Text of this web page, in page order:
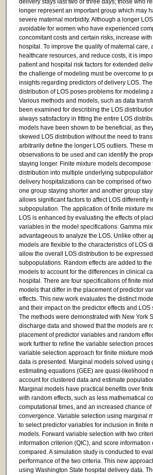
delivery stays last two or three days; those who
longer represent an important group which may
severe maternal morbidity. Although a longer
avoidable for women who have experienced
concomitant costs and certain risks, increase
hospital. To improve the quality of maternal care,
healthcare resources, and reduce costs, it is
patient and hospital risk factors for extended
the challenge of modeling must be overcome to
insights regarding predictors of delivery LOS.
distribution of LOS poses problems for modeling
Various methods and models, such as data
been examined for describing the LOS
always satisfactory in fitting the entire LOS
models have been shown to be beneficial, as
skewed LOS distribution without the need to
arbitrarily define the longer LOS outliers. These
observations to be used and can identify the
staying longer. Finite mixture models decompose
distribution into multiple underlying
delivery hospitalizations can be comprised of
one group staying shorter and another group
allows significant factors to affect LOS differently
subpopulation. The application of finite mixture
LOS is enhanced by evaluating the effects of
variables in the model specifications. Gamma
advantageous to analyze the LOS. Unlike other
models are flexible to the characteristics of LOS
allow the overall LOS distribution to be
subpopulations. Random effects are added to
models to account for the differences in clinical
hospital. There are four specifications of finite
models that differ in the placement of predictor
effects. This new work evaluates the distinct
and their impact on the predictor effects and
The methods were demonstrated with New York
discharge data and showed that the models are
placement of predictor variables and random
work further to refine the variable selection
variable selection approach for finite mixture
data is presented. Marginal models solved using
estimating equations (GEE) are quasi-likelihood
account for clustered data and estimate
Marginal models have practical benefits over
with random effects, such as less mathematical
computational times, and an increased chance of
convergence. Variable selection using marginal
to select predictor variables for inclusion in finite
models. Forward variable selection with two
information criterion (QIC), and score information
compared. A simulation study is conducted to
performance of the two criteria. This new
using Washington State hospital delivery data.